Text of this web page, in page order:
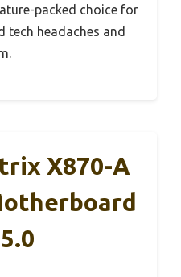
packed choice for
tech headaches and
X870-A